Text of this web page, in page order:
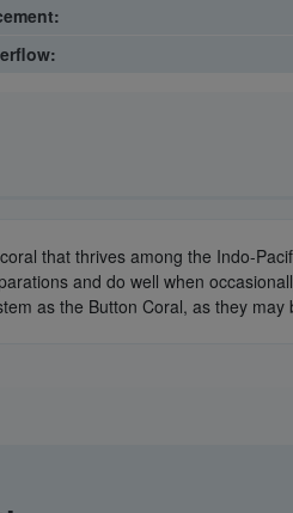
that thrives among the Indo-
and do well when
as the Button Coral, as they